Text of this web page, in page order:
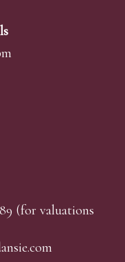
(for valuations
e.com